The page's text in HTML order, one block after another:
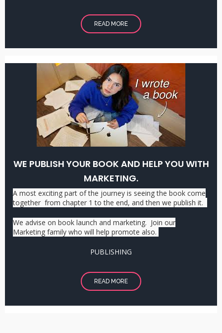
READ MORE
WE PUBLISH YOUR BOOK AND HELP YOU WITH
MARKETING.
A most exciting part of the journey is seeing the book come
together from chapter 1 to the end, and then we publish it.
We advise on book launch and marketing. Join our
Marketing family who will help promote also.
PUBLISHING
READ MORE